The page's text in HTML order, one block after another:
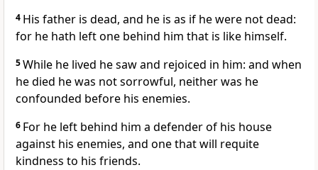
4 His father is dead, and he is as if he were not dead:
for he hath left one behind him that is like himself.
5While he lived he saw and rejoiced in him: and when
he died he was not sorrowful, neither was he
confounded before his enemies.
6 For he left behind him a defender of his house
against his enemies, and one that will requite
kindness to his friends.